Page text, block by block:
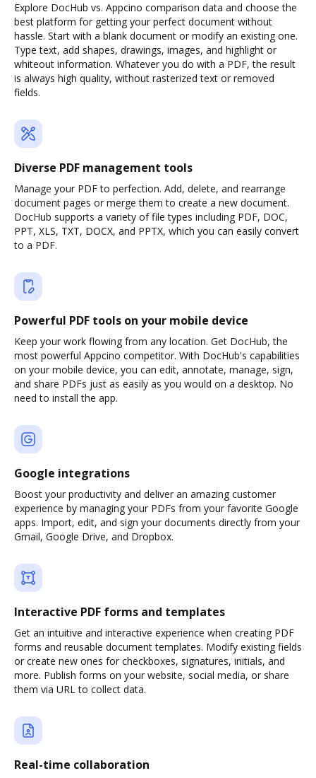
Explore DocHub vs. Appcino comparison data and choose the
best platform for getting your perfect document without
hassle. Start with a blank document or modify an existing one.
Type text, add shapes, drawings, images, and highlight or
whiteout information. Whatever you do with a PDF, the result
is always high quality, without rasterized text or removed
fields.
Diverse PDF management tools
Manage your PDF to perfection. Add, delete, and rearrange
document pages or merge them to create a new document.
DocHub supports a variety of file types including PDF, DOC,
PPT, XLS, TXT, DOCX, and PPTX, which you can easily convert
to a PDF.
Powerful PDF tools on your mobile device
Keep your work flowing from any location. Get DocHub, the
most powerful Appcino competitor. With DocHub's capabilities
on your mobile device, you can edit, annotate, manage, sign,
and share PDFs just as easily as you would on a desktop. No
need to install the app.
Google integrations
Boost your productivity and deliver an amazing customer
experience by managing your PDFs from your favorite Google
apps. Import, edit, and sign your documents directly from your
Gmail, Google Drive, and Dropbox.
Interactive PDF forms and templates
Get an intuitive and interactive experience when creating PDF
forms and reusable document templates. Modify existing fields
or create new ones for checkboxes, signatures, initials, and
more. Publish forms on your website, social media, or share
them via URL to collect data.
Real-time collaboration